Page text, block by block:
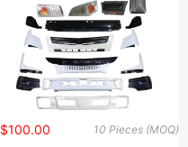
10 Pieces (MOQ)
$100.00